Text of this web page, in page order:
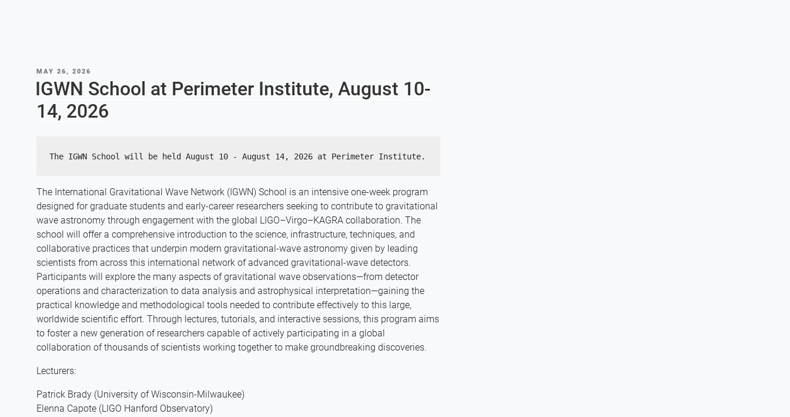
POSTED
MAY 26, 2026
IGWN School at Perimeter Institute, August 10-
14, 2026
The International Gravitational Wave Network (IGWN) School is an intensive one-week program
designed for graduate students and early-career researchers seeking to contribute to gravitational
wave astronomy through engagement with the global LIGO–Virgo–KAGRA collaboration. The
school will offer a comprehensive introduction to the science, infrastructure, techniques, and
collaborative practices that underpin modern gravitational-wave astronomy given by leading
scientists from across this international network of advanced gravitational-wave detectors.
Participants will explore the many aspects of gravitational wave observations—from detector
operations and characterization to data analysis and astrophysical interpretation—gaining the
practical knowledge and methodological tools needed to contribute effectively to this large,
worldwide scientific effort. Through lectures, tutorials, and interactive sessions, this program aims
to foster a new generation of researchers capable of actively participating in a global
collaboration of thousands of scientists working together to make groundbreaking discoveries.
Lecturers:
Patrick Brady (University of Wisconsin-Milwaukee)
Elenna Capote (LIGO Hanford Observatory)